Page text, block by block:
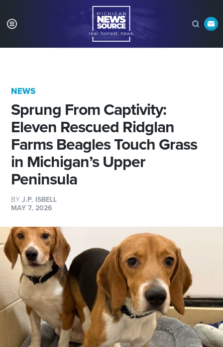
NEWS
Sprung From Captivity:
Eleven Rescued Ridglan
Farms Beagles Touch Grass
in Michigan’s Upper
Peninsula
BYJ.P. ISBELL
MAY 7, 2026